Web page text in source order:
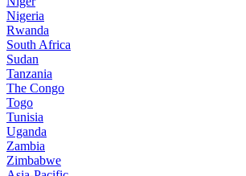
Nigeria
Rwanda
South Africa
Sudan
Tanzania
The Congo
Togo
Tunisia
Uganda
Zambia
Zimbabwe